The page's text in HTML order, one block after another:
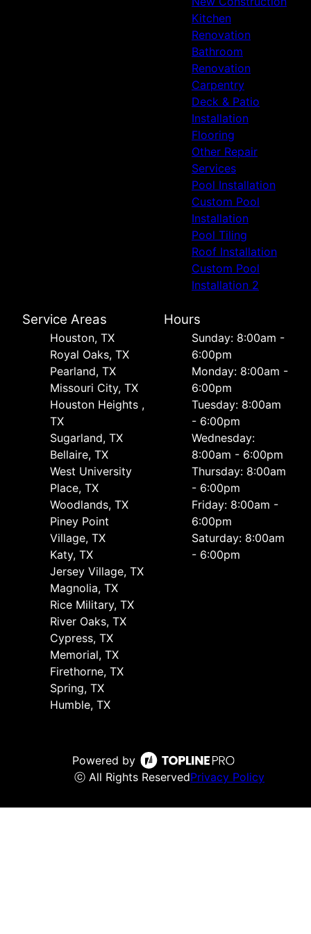
Kitchen
Renovation
Bathroom
Renovation
Carpentry
Deck & Patio
Installation
Flooring
Other Repair
Services
Pool Installation
Custom Pool
Installation
Pool Tiling
Roof Installation
Custom Pool
Installation 2
Service Areas
Houston, TX
Royal Oaks, TX
Pearland, TX
Missouri City, TX
Houston Heights ,
TX
Sugarland, TX
Bellaire, TX
West University
Place, TX
Woodlands, TX
Piney Point
Village, TX
Katy, TX
Jersey Village, TX
Magnolia, TX
Rice Military, TX
River Oaks, TX
Cypress, TX
Memorial, TX
Firethorne, TX
Spring, TX
Humble, TX
Hours
Sunday: 8:00am -
6:00pm
Monday: 8:00am -
6:00pm
Tuesday: 8:00am
- 6:00pm
Wednesday:
8:00am - 6:00pm
Thursday: 8:00am
- 6:00pm
Friday: 8:00am -
6:00pm
Saturday: 8:00am
- 6:00pm
Powered by
ⓒ All Rights ReservedPrivacy Policy